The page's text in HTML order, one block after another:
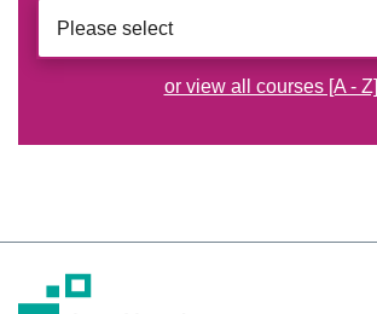
Please select
or view all courses [A - Z]